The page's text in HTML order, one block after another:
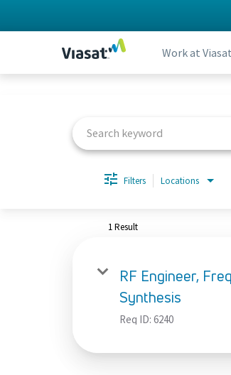
Work at Viasat
Filters Locations
1 Result
RF Engineer,
Synthesis
Req ID: 6240